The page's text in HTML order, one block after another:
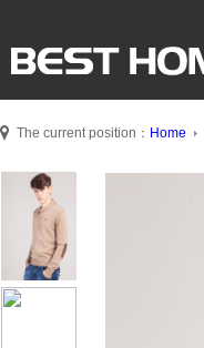
The current position： Home